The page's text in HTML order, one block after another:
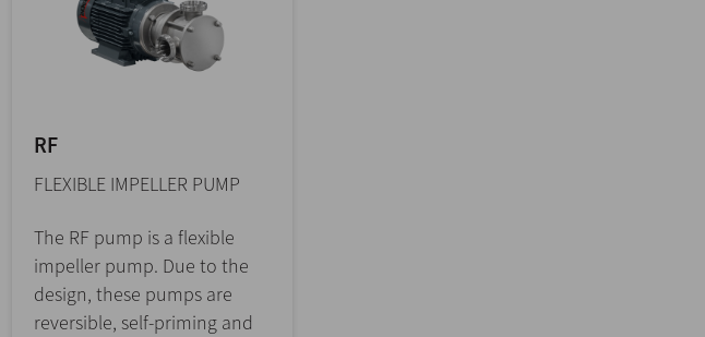
RF
FLEXIBLE IMPELLER PUMP
The RF pump is a flexible
impeller pump. Due to the
design, these pumps are
reversible, self-priming and